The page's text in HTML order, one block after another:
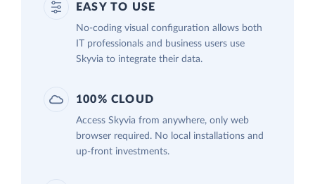
EASY TO USE
No-coding visual configuration allows both
IT professionals and business users use
Skyvia to integrate their data.
100% CLOUD
Access Skyvia from anywhere, only web
browser required. No local installations and
up-front investments.